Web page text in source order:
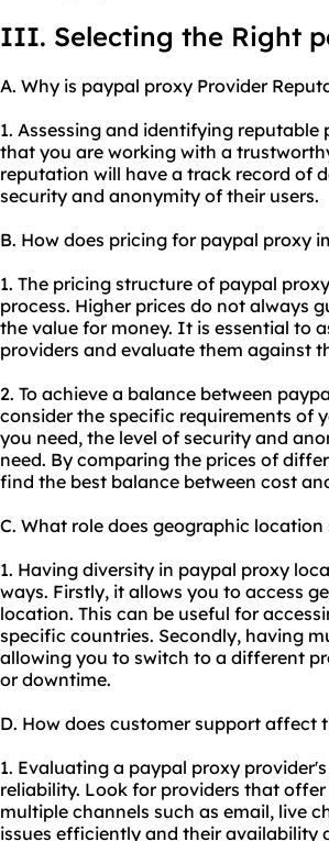
III. Selecting the Right
A. Why is paypal proxy Provider
1. Assessing and identifying
that you are working with a
reputation will have a track record of
security and anonymity of their users.
B. How does pricing for paypal proxy
1. The pricing structure of paypal
process. Higher prices do not always
the value for money. It is essential to
providers and evaluate them against
2. To achieve a balance between
consider the specific requirements of
you need, the level of security and
need. By comparing the prices of
find the best balance between cost
C. What role does geographic
1. Having diversity in paypal proxy
ways. Firstly, it allows you to access
location. This can be useful for
specific countries. Secondly, having
allowing you to switch to a different
or downtime.
D. How does customer support affect
1. Evaluating a paypal proxy
reliability. Look for providers that
multiple channels such as email, live
issues efficiently and their availability